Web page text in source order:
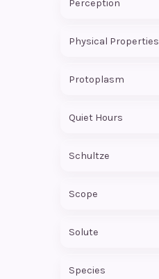
Perception
Physical Properties
Protoplasm
Quiet Hours
Schultze
Scope
Solute
Species